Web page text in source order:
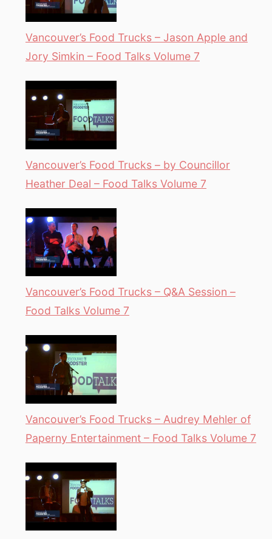
Vancouver’s Food Trucks – Jason Apple and
Jory Simkin – Food Talks Volume 7
Vancouver’s Food Trucks – by Councillor
Heather Deal – Food Talks Volume 7
Vancouver’s Food Trucks – Q&A Session –
Food Talks Volume 7
Vancouver’s Food Trucks – Audrey Mehler of
Paperny Entertainment – Food Talks Volume 7